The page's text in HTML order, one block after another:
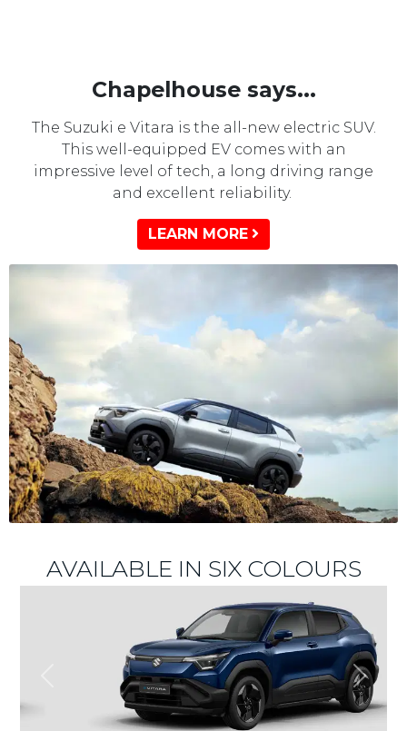
Chapelhouse says...
The Suzuki e Vitara is the all-new electric SUV.
This well-equipped EV comes with an
impressive level of tech, a long driving range
and excellent reliability.
LEARN MORE
AVAILABLE IN SIX COLOURS
Next